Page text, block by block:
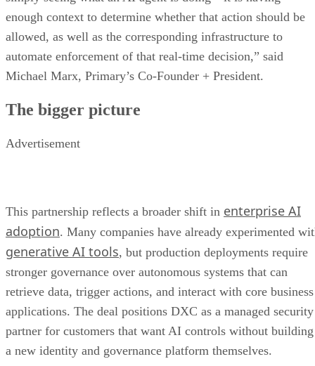
enough context to determine whether that action should be
allowed, as well as the corresponding infrastructure to
automate enforcement of that real-time decision,” said
Michael Marx, Primary’s Co-Founder + President.
The bigger picture
Advertisement
This partnership reflects a broader shift in enterprise AI
adoption. Many companies have already experimented
generative AI tools, but production deployments require
stronger governance over autonomous systems that can
retrieve data, trigger actions, and interact with core business
applications. The deal positions DXC as a managed security
partner for customers that want AI controls without building
a new identity and governance platform themselves.